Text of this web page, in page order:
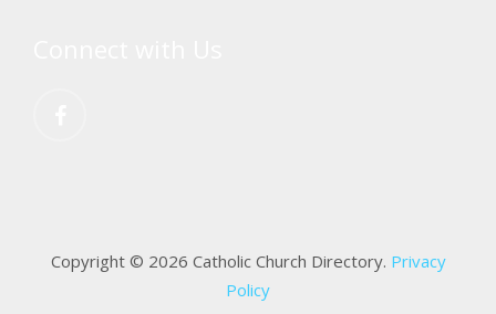
Copyright © 2026 Catholic Church Directory. Privacy
Policy